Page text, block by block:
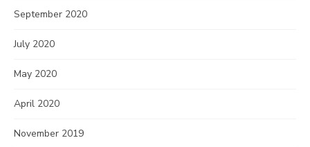
September 2020
July 2020
May 2020
April 2020
November 2019